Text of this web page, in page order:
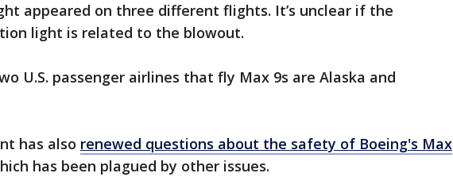
appeared on three different flights. It’s unclear if the
light is related to the blowout.
U.S. passenger airlines that fly Max 9s are Alaska and
has also renewed questions about the safety of Boeing's Max
has been plagued by other issues.